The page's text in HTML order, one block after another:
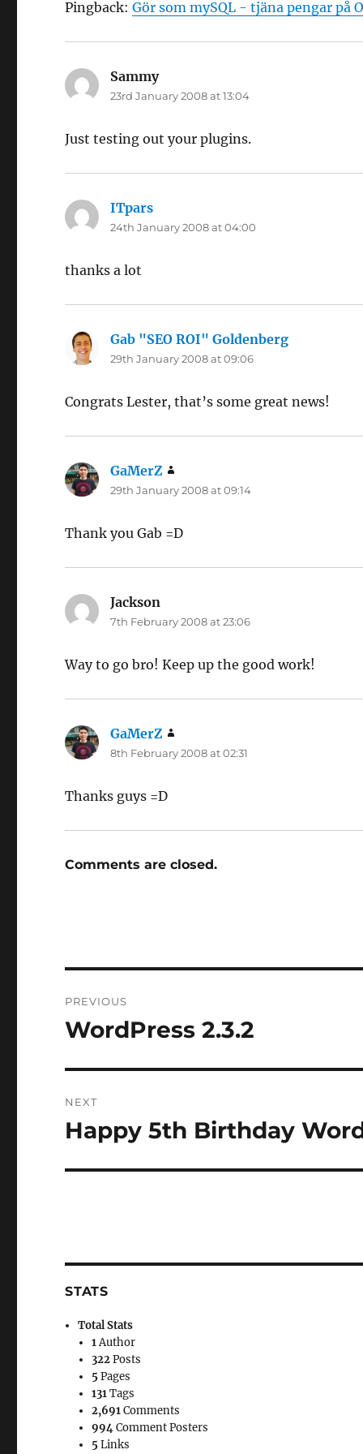
Pingback:Gör som mySQL - tjäna pengar på
Sammysays:
23rd January 2008 at 13:04
Just testing out your plugins.
ITpars
24th January 2008 at 04:00
thanks a lot
Gab "SEO ROI" Goldenberg
29th January 2008 at 09:06
Congrats Lester, that’s some great news!
GaMerZ
29th January 2008 at 09:14
Thank you Gab =D
Jackson
7th February 2008 at 23:06
Way to go bro! Keep up the good work!
GaMerZ
8th February 2008 at 02:31
Thanks guys =D
Comments are closed.
navigation
PREVIOUS
Previous
WordPress 2.3.2
NEXT
Next
Happy 5th Birthday
STATS
Total Stats
1Author
322Posts
5Pages
131Tags
2,691Comments
994Comment Posters
5Links